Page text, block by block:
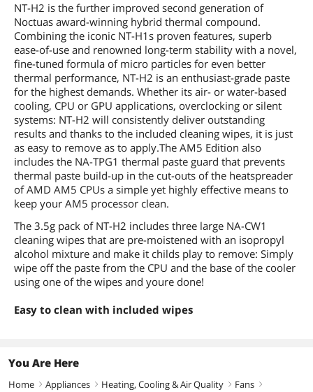
NT-H2 is the further improved second generation of
Noctuas award-winning hybrid thermal compound.
Combining the iconic NT-H1s proven features, superb
ease-of-use and renowned long-term stability with a novel,
fine-tuned formula of micro particles for even better
thermal performance, NT-H2 is an enthusiast-grade paste
for the highest demands. Whether its air- or water-based
cooling, CPU or GPU applications, overclocking or silent
systems: NT-H2 will consistently deliver outstanding
results and thanks to the included cleaning wipes, it is just
as easy to remove as to apply.The AM5 Edition also
includes the NA-TPG1 thermal paste guard that prevents
thermal paste build-up in the cut-outs of the heatspreader
of AMD AM5 CPUs a simple yet highly effective means to
keep your AM5 processor clean.
The 3.5g pack of NT-H2 includes three large NA-CW1
cleaning wipes that are pre-moistened with an isopropyl
alcohol mixture and make it childs play to remove: Simply
wipe off the paste from the CPU and the base of the cooler
using one of the wipes and youre done!
Easy to clean with included wipes
You Are Here
Home right Appliances right Heating, Cooling & Air Quality right Fans right